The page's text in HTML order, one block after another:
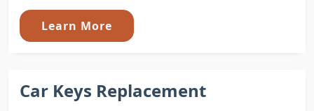
Learn More
Car Keys Replacement